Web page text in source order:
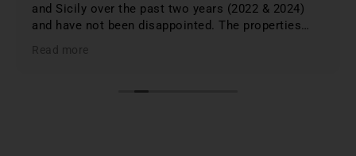
and Sicily over the past two years (2022 & 2024)
and have not been disappointed. The properties
the best based on; location, amenities, condition &
when planning & booking your stay in Italy; you
Read more